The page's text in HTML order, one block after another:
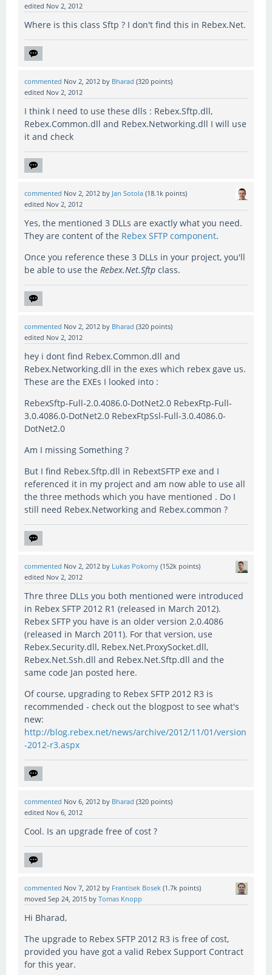
edited Nov 2, 2012
Where is this class Sftp ? I don't find this in Rebex.Net.
commented Nov 2, 2012 by Bharad (320 points)
edited Nov 2, 2012
I think I need to use these dlls : Rebex.Sftp.dll,
Rebex.Common.dll and Rebex.Networking.dll I will use
it and check
commented Nov 2, 2012 by Jan Sotola (18.1k points)
edited Nov 2, 2012
Yes, the mentioned 3 DLLs are exactly what you need.
They are content of the Rebex SFTP component.
Once you reference these 3 DLLs in your project, you'll
be able to use the Rebex.Net.Sftp class.
commented Nov 2, 2012 by Bharad (320 points)
edited Nov 2, 2012
hey i dont find Rebex.Common.dll and
Rebex.Networking.dll in the exes which rebex gave us.
These are the EXEs I looked into :
RebexSftp-Full-2.0.4086.0-DotNet2.0 RebexFtp-Full-
3.0.4086.0-DotNet2.0 RebexFtpSsl-Full-3.0.4086.0-
DotNet2.0
Am I missing Something ?
But I find Rebex.Sftp.dll in RebextSFTP exe and I
referenced it in my project and am now able to use all
the three methods which you have mentioned . Do I
still need Rebex.Networking and Rebex.common ?
commented Nov 2, 2012 by Lukas Pokorny (152k points)
edited Nov 2, 2012
Thre three DLLs you both mentioned were introduced
in Rebex SFTP 2012 R1 (released in March 2012).
Rebex SFTP you have is an older version 2.0.4086
(released in March 2011). For that version, use
Rebex.Security.dll, Rebex.Net.ProxySocket.dll,
Rebex.Net.Ssh.dll and Rebex.Net.Sftp.dll and the
same code Jan posted here.
Of course, upgrading to Rebex SFTP 2012 R3 is
recommended - check out the blogpost to see what's
new:
http://blog.rebex.net/news/archive/2012/11/01/version
-2012-r3.aspx
commented Nov 6, 2012 by Bharad (320 points)
edited Nov 6, 2012
Cool. Is an upgrade free of cost ?
commented Nov 7, 2012 by Frantisek Bosek (1.7k points)
moved Sep 24, 2015 by Tomas Knopp
Hi Bharad,
The upgrade to Rebex SFTP 2012 R3 is free of cost,
provided you have got a valid Rebex Support Contract
for this year.